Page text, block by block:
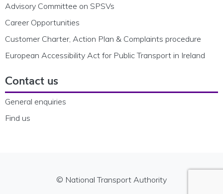
Advisory Committee on SPSVs
Career Opportunities
Customer Charter, Action Plan & Complaints procedure
European Accessibility Act for Public Transport in Ireland
Contact us
General enquiries
Find us
© National Transport Authority